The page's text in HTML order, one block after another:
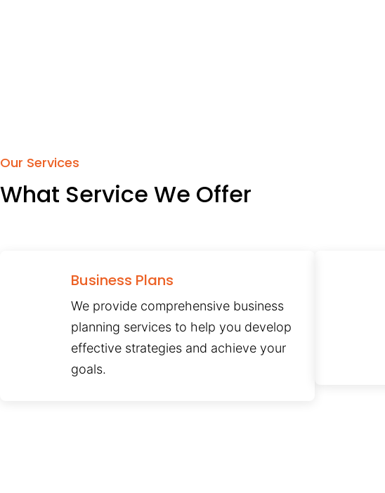
Our Services
What Service We Offer
Business Plans
We provide comprehensive business
planning services to help you develop
effective strategies and achieve your
goals.